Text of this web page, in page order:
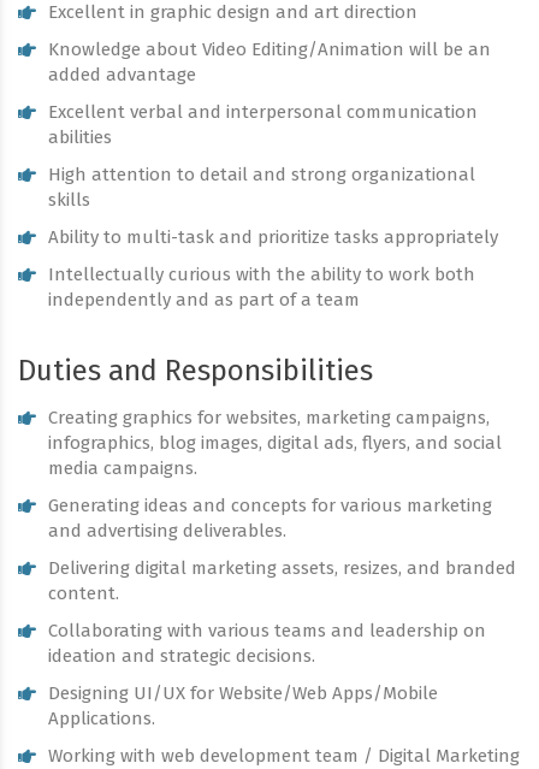
Excellent in graphic design and art direction
Knowledge about Video Editing/Animation will be an
added advantage
Excellent verbal and interpersonal communication
abilities
High attention to detail and strong organizational
skills
Ability to multi-task and prioritize tasks appropriately
Intellectually curious with the ability to work both
independently and as part of a team
Duties and Responsibilities
Creating graphics for websites, marketing campaigns,
infographics, blog images, digital ads, flyers, and social
media campaigns.
Generating ideas and concepts for various marketing
and advertising deliverables.
Delivering digital marketing assets, resizes, and branded
content.
Collaborating with various teams and leadership on
ideation and strategic decisions.
Designing UI/UX for Website/Web Apps/Mobile
Applications.
Working with web development team / Digital Marketing